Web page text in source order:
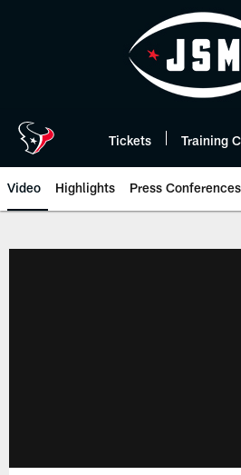
Tickets Training
Video Highlights Press Conferences